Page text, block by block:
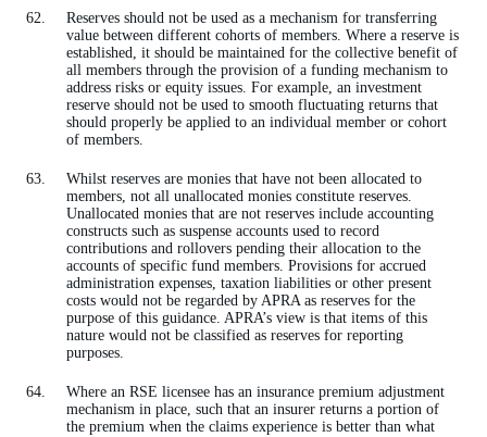
Reserves should not be used as a mechanism for transferring
value between different cohorts of members. Where a reserve is
established, it should be maintained for the collective benefit of
all members through the provision of a funding mechanism to
address risks or equity issues. For example, an investment
reserve should not be used to smooth fluctuating returns that
should properly be applied to an individual member or cohort
of members.
Whilst reserves are monies that have not been allocated to
members, not all unallocated monies constitute reserves.
Unallocated monies that are not reserves include accounting
constructs such as suspense accounts used to record
contributions and rollovers pending their allocation to the
accounts of specific fund members. Provisions for accrued
administration expenses, taxation liabilities or other present
costs would not be regarded by APRA as reserves for the
purpose of this guidance. APRA’s view is that items of this
nature would not be classified as reserves for reporting
purposes.
Where an RSE licensee has an insurance premium adjustment
mechanism in place, such that an insurer returns a portion of
the premium when the claims experience is better than what